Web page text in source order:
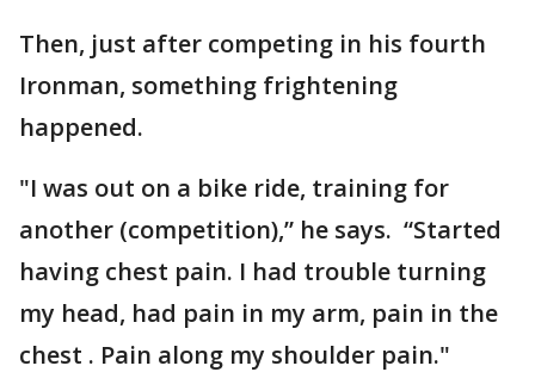
Then, just after competing in his fourth
Ironman, something frightening
happened.
"I was out on a bike ride, training for
another (competition),” he says. “Started
having chest pain. I had trouble turning
my head, had pain in my arm, pain in the
chest . Pain along my shoulder pain."